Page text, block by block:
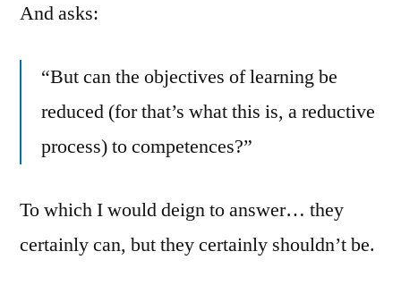
And asks:
“But can the objectives of learning be
reduced (for that’s what this is, a reductive
process) to competences?”
To which I would deign to answer… they
certainly can, but they certainly shouldn’t be.